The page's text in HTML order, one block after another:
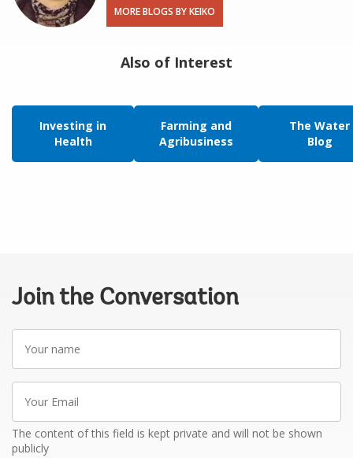
MORE BLOGS BY KEIKO
Also of Interest
Investing in
Health
Farming and
Agribusiness
The Water
Blog
Join the Conversation
name
Email
The content of this field is kept private and will not be shown
publicly